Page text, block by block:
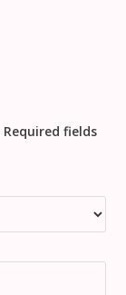
Required fields